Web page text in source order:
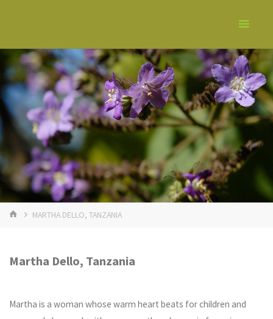
MARTHA DELLO, TANZANIA
Martha Dello, Tanzania
Martha is a woman whose warm heart beats for children and